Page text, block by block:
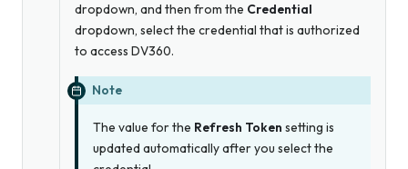
dropdown, and then from the Credential
dropdown, select the credential that is authorized
to access DV360.
Note
The value for the Refresh Token setting is
updated automatically after you select the